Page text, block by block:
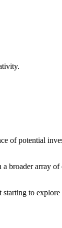
of potential
broader array of
starting to